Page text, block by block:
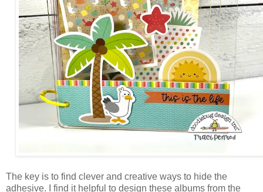
The key is to find clever and creative ways to hide the
adhesive. I find it helpful to design these albums from the